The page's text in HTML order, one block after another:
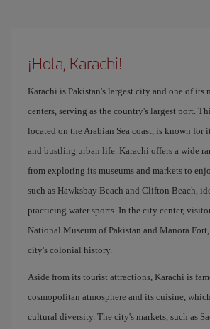
¡Hola, Karachi!
Karachi is Pakistan's largest city and one of its
centers, serving as the country's largest port.
located on the Arabian Sea coast, is known for
and bustling urban life. Karachi offers a wide
from exploring its museums and markets to
such as Hawksbay Beach and Clifton Beach,
practicing water sports. In the city center,
National Museum of Pakistan and Manora
city's colonial history.
Aside from its tourist attractions, Karachi is
cosmopolitan atmosphere and its cuisine,
cultural diversity. The city's markets, such as